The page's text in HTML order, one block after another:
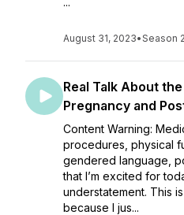
August 31, 2023•Season 2
Real Talk About
Pregnancy and
Content Warning:
procedures, physical
gendered language,
that I’m excited for
understatement. This
because I jus...